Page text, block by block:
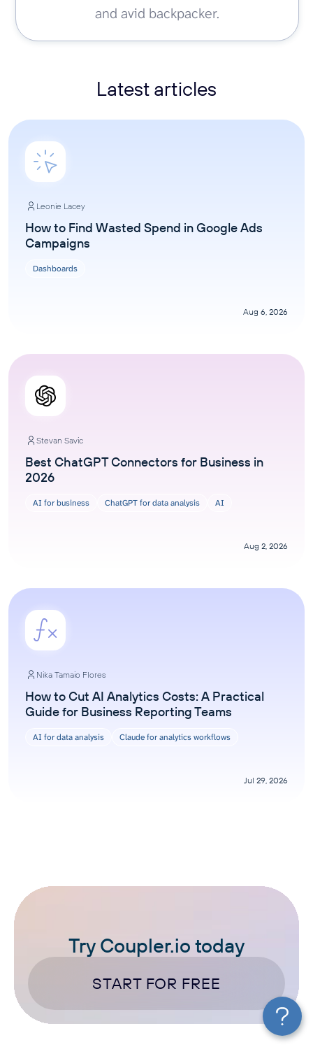
and avid backpacker.
Latest articles
Leonie Lacey
How to Find Wasted Spend in Google Ads
Campaigns
Dashboards
Aug 6, 2026
Stevan Savic
Best ChatGPT Connectors for Business in
2026
AI for business ChatGPT for data analysis AI
Aug 2, 2026
Nika Tamaio Flores
How to Cut AI Analytics Costs: A Practical
Guide for Business Reporting Teams
AI for data analysis Claude for analytics workflows
Jul 29, 2026
Try Coupler.io today
START FOR FREE